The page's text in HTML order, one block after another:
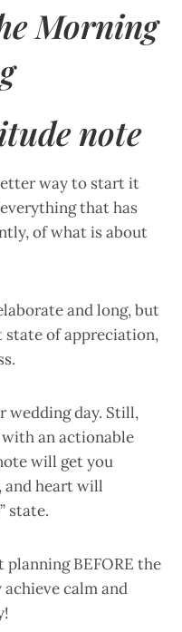
Morning
note
way to start it
that has
of what is about
and long, but
state of appreciation,
wedding day. Still,
an actionable
will get you
and heart will
state.
BEFORE the
calm and